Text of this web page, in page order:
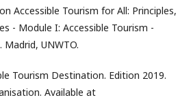
Accessible Tourism for All: Principles,
- Module I: Accessible Tourism -
UNWTO.
Tourism Destination. Edition 2019.
Available at